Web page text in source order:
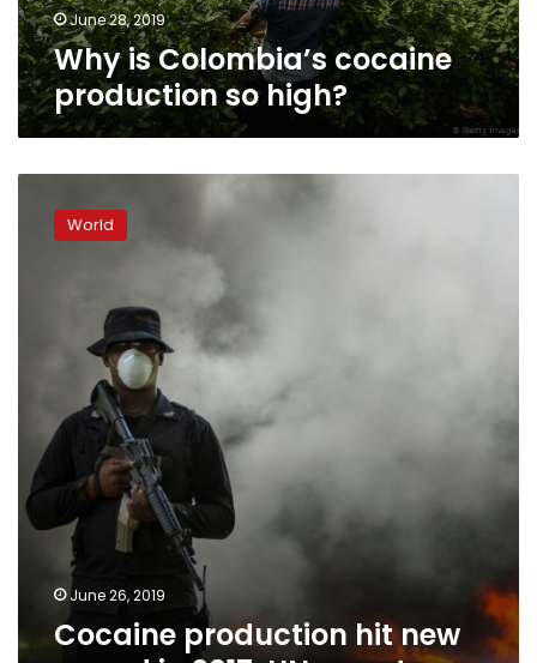
June 28, 2019
Why is Colombia’s cocaine
production so high?
production
World
June 26, 2019
Cocaine production hit new